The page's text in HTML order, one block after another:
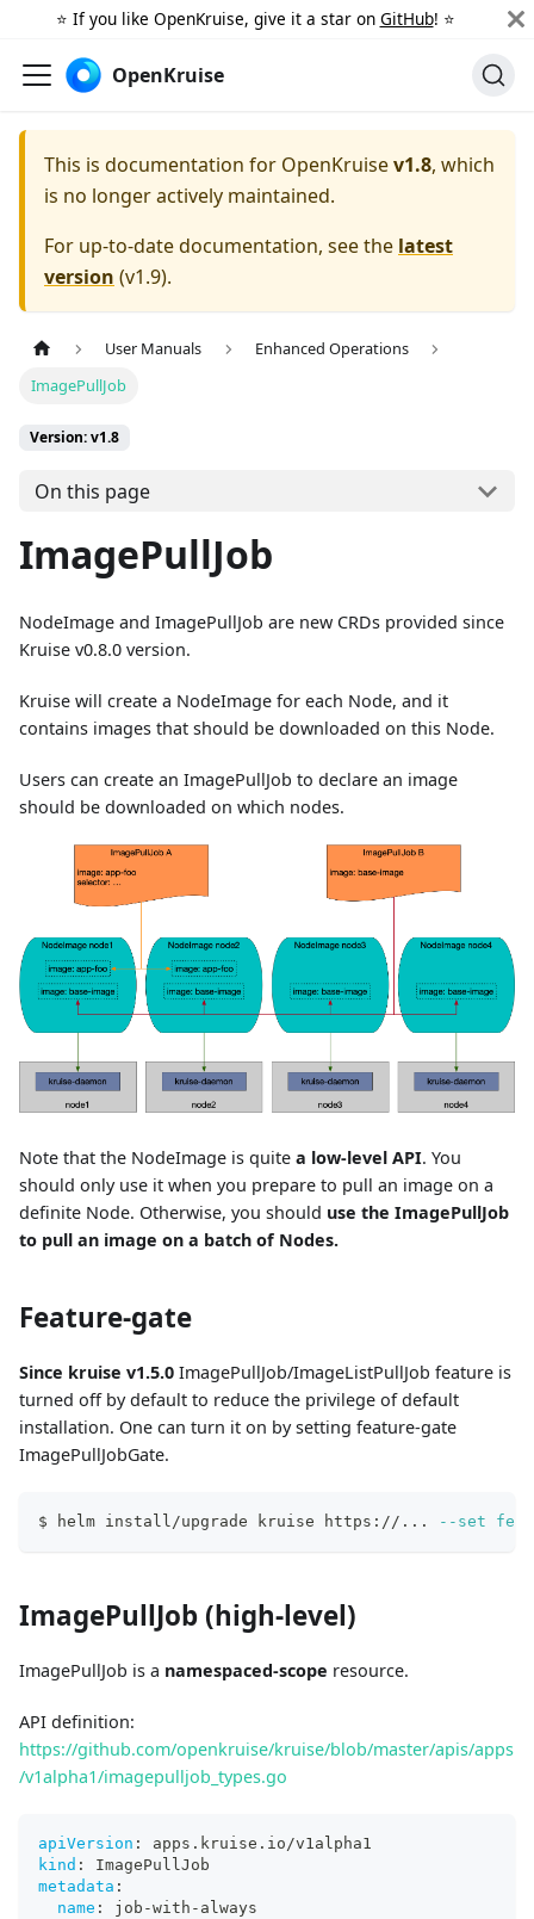
⭐️ If you like OpenKruise, give it a star on GitHub! ⭐️
OpenKruise
This is documentation for OpenKruisev1.8, which
is no longer actively maintained.
For up-to-date documentation, see the latest
version (v1.9).
User Manuals
Enhanced Operations
ImagePullJob
Version: v1.8
On this page
ImagePullJob
NodeImage and ImagePullJob are new CRDs provided since
Kruise v0.8.0 version.
Kruise will create a NodeImage for each Node, and it
contains images that should be downloaded on this Node.
Users can create an ImagePullJob to declare an image
should be downloaded on which nodes.
Note that the NodeImage is quite a low-level API. You
should only use it when you prepare to pull an image on a
definite Node. Otherwise, you should use the ImagePullJob
to pull an image on a batch of Nodes.
Feature-gate
Since kruise v1.5.0 ImagePullJob/ImageListPullJob feature is
turned off by default to reduce the privilege of default
installation. One can turn it on by setting feature-gate
ImagePullJobGate.
$ helm install/upgrade kruise https:// .. . --set
ImagePullJob (high-level)
ImagePullJob is a namespaced-scope resource.
API definition:
https://github.com/openkruise/kruise/blob/master/apis/apps
/v1alpha1/imagepulljob_types.go
apiVersion :
apps.kruise.io/v1alpha1
kind :
ImagePullJob
metadata :
name : job -with - always